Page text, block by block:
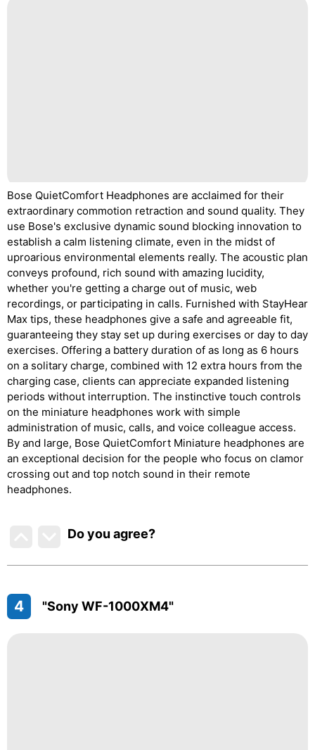
Bose QuietComfort Headphones are acclaimed for their
extraordinary commotion retraction and sound quality. They
use Bose's exclusive dynamic sound blocking innovation to
establish a calm listening climate, even in the midst of
uproarious environmental elements really. The acoustic plan
conveys profound, rich sound with amazing lucidity,
whether you're getting a charge out of music, web
recordings, or participating in calls. Furnished with StayHear
Max tips, these headphones give a safe and agreeable fit,
guaranteeing they stay set up during exercises or day to day
exercises. Offering a battery duration of as long as 6 hours
on a solitary charge, combined with 12 extra hours from the
charging case, clients can appreciate expanded listening
periods without interruption. The instinctive touch controls
on the miniature headphones work with simple
administration of music, calls, and voice colleague access.
By and large, Bose QuietComfort Miniature headphones are
an exceptional decision for the people who focus on clamor
crossing out and top notch sound in their remote
headphones.
Do you agree?
4 "Sony WF-1000XM4"